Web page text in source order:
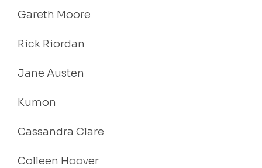
Gareth Moore
Rick Riordan
Jane Austen
Kumon
Cassandra Clare
Colleen Hoover